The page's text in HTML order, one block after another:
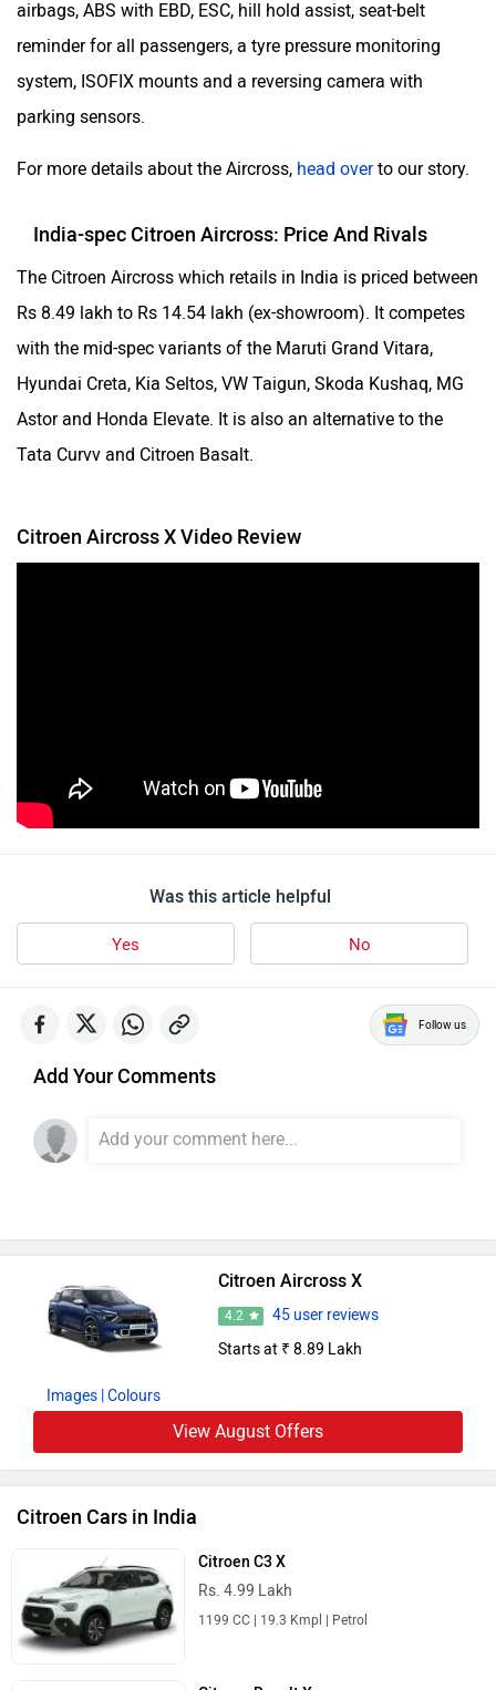
airbags, ABS with EBD, ESC, hill hold assist, seat-belt
reminder for all passengers, a tyre pressure monitoring
system, ISOFIX mounts and a reversing camera with
parking sensors.
For more details about the Aircross, head overto our story.
India-spec Citroen Aircross: Price And Rivals
The Citroen Aircross which retails in India is priced between
Rs 8.49 lakh to Rs 14.54 lakh (ex-showroom). It competes
with the mid-spec variants of the Maruti Grand Vitara,
Hyundai Creta, Kia Seltos, VW Taigun, Skoda Kushaq, MG
Astor and Honda Elevate. It is also an alternative to the
Tata Curvv and Citroen Basalt.
Citroen Aircross X Video Review
Was this article helpful
Yes No
Follow us
Add Your Comments
Images | Colours
Citroen Aircross X
4.2
45 user reviews
Starts at ₹ 8.89 Lakh
View August Offers
Citroen Cars in India
Citroen C3 X
Rs. 4.99 Lakh
1199 CC | 19.3 Kmpl | Petrol